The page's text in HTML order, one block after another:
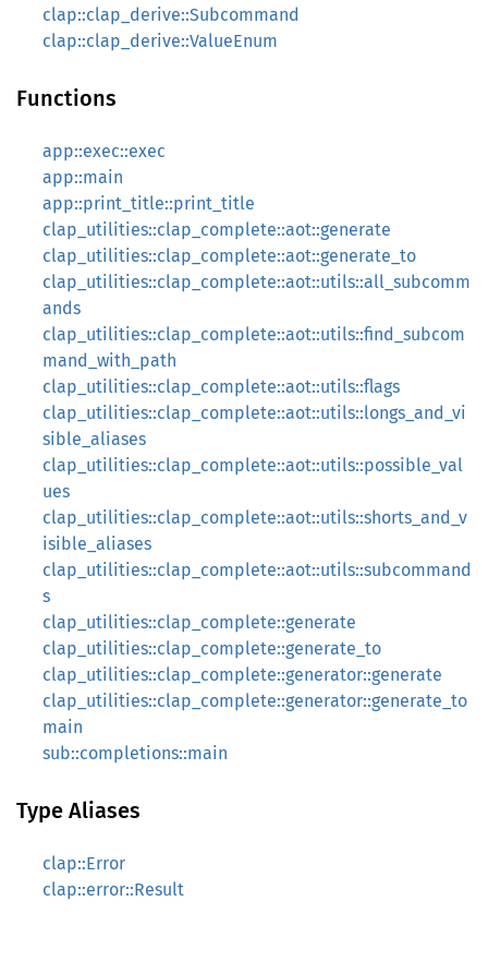
clap::clap_derive::Subcommand
clap::clap_derive::ValueEnum
Functions
app::exec::exec
app::main
app::print_title::print_title
clap_utilities::clap_complete::aot::generate
clap_utilities::clap_complete::aot::generate_to
clap_utilities::clap_complete::aot::utils::all_subcomm
ands
clap_utilities::clap_complete::aot::utils::find_subcom
mand_with_path
clap_utilities::clap_complete::aot::utils::flags
clap_utilities::clap_complete::aot::utils::longs_and_vi
sible_aliases
clap_utilities::clap_complete::aot::utils::possible_val
ues
clap_utilities::clap_complete::aot::utils::shorts_and_v
isible_aliases
clap_utilities::clap_complete::aot::utils::subcommand
s
clap_utilities::clap_complete::generate
clap_utilities::clap_complete::generate_to
clap_utilities::clap_complete::generator::generate
clap_utilities::clap_complete::generator::generate_to
main
sub::completions::main
Type Aliases
clap::Error
clap::error::Result